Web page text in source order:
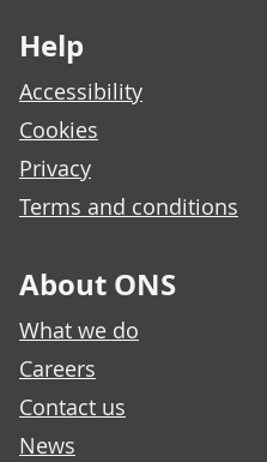
Help
Accessibility
Cookies
Privacy
Terms and conditions
About ONS
What we do
Careers
Contact us
News